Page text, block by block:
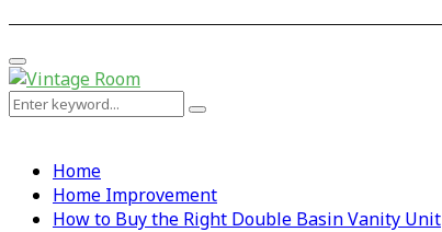
Primary
Menu
Search
Search
Home
Home Improvement
How to Buy the Right Double Basin Vanity Unit